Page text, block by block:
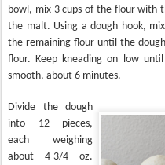
bowl, mix 3 cups of the flour with
the malt. Using a dough hook,
the remaining flour until the
flour. Keep kneading on low
smooth, about 6 minutes.
Divide the dough
into 12 pieces,
each weighing
about 4-3/4 oz.